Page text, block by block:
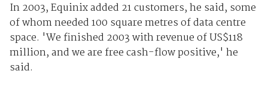
In 2003, Equinix added 21 customers, he said, some
of whom needed 100 square metres of data centre
space. 'We finished 2003 with revenue of US$118
million, and we are free cash-flow positive,' he
said.